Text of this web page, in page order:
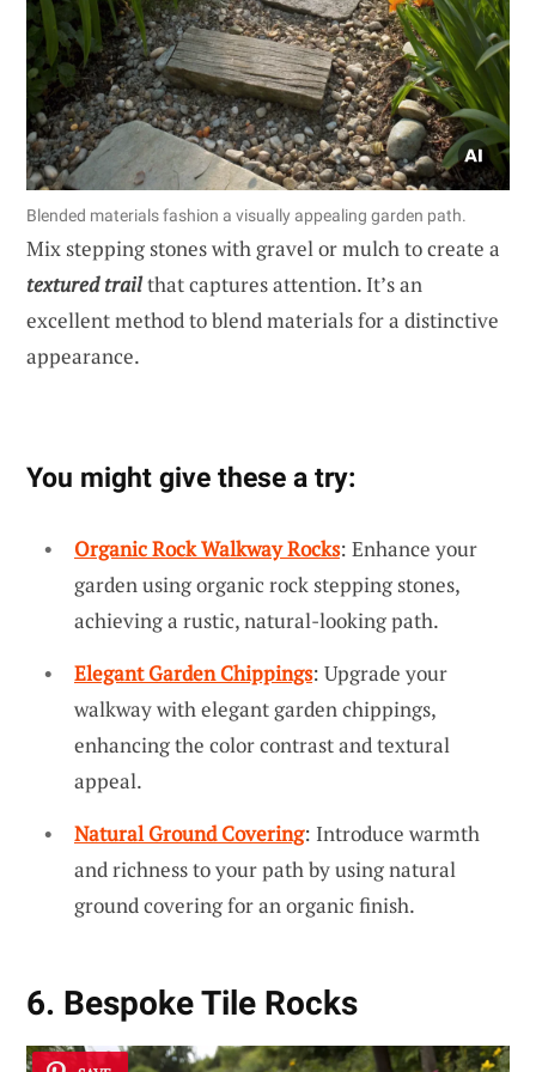
Blended materials fashion a visually appealing garden path.
Mix stepping stones with gravel or mulch to create a
textured trailthat captures attention. It’s an
excellent method to blend materials for a distinctive
appearance.
You might give these a try:
Organic Rock Walkway Rocks: Enhance your
garden using organic rock stepping stones,
achieving a rustic, natural-looking path.
Elegant Garden Chippings: Upgrade your
walkway with elegant garden chippings,
enhancing the color contrast and textural
appeal.
Natural Ground Covering: Introduce warmth
and richness to your path by using natural
ground covering for an organic finish.
6. Bespoke Tile Rocks